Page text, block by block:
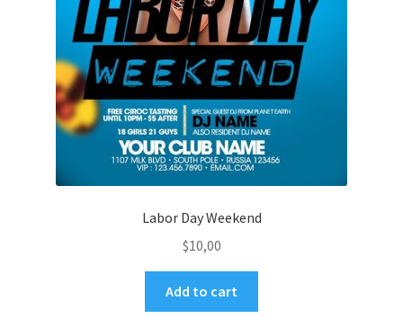
Labor Day Weekend
$10,00
Add to cart